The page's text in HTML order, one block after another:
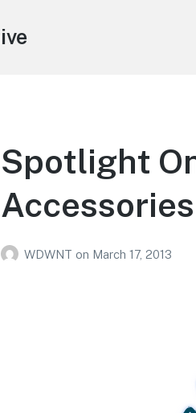
Spotlight
Accessories
WDWNT on March 17, 2013